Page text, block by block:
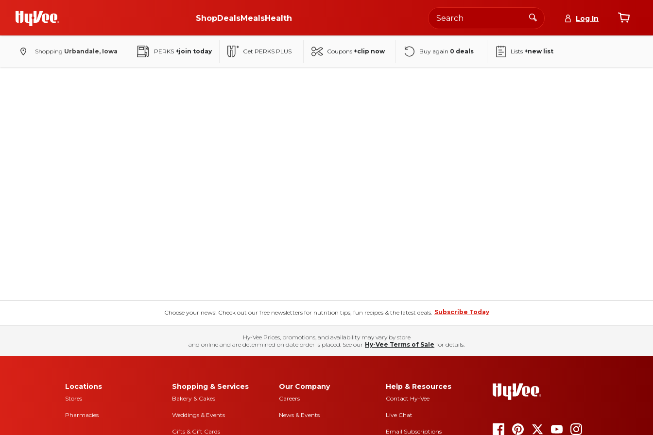
ShopDealsMealsHealth Log In
Shopping Urbandale, Iowa PERKS +join today Get PERKS PLUS Coupons +clip now Buy again 0 deals Lists +new list
Choose your news! Check out our free newsletters for nutrition tips, fun recipes & the latest deals. Subscribe Today
Hy-Vee Prices, promotions, and availability may vary by store
and online and are determined on date order is placed. See our Hy-Vee Terms of Sale for details.
Locations
Stores
Pharmacies
Shopping & Services
Bakery & Cakes
Weddings & Events
Gifts & Gift Cards
Our Company
Careers
News & Events
Help & Resources
Contact Hy-Vee
Live Chat
Email Subscriptions